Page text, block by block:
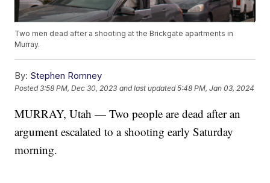
Two men dead after a shooting at the Brickgate apartments in
Murray.
By: Stephen Romney
Posted3:58 PM, Dec 30, 2023 and last updated 5:48 PM, Jan 03, 2024
MURRAY, Utah — Two people are dead after an
argument escalated to a shooting early Saturday
morning.